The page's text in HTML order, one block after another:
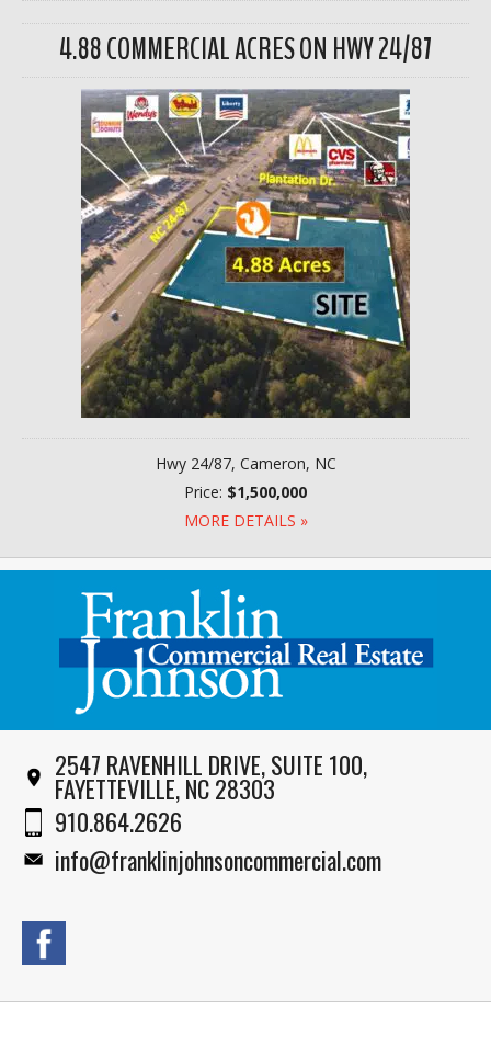
4.88 COMMERCIAL ACRES ON HWY 24/87
Hwy 24/87, Cameron, NC
Price: $1,500,000
MORE DETAILS »
2547 RAVENHILL DRIVE, SUITE 100,
FAYETTEVILLE, NC 28303
910.864.2626
info@franklinjohnsoncommercial.com